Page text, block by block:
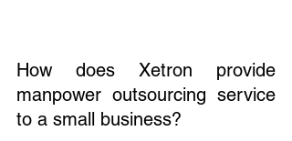
How does Xetron provide
manpower outsourcing service
to a small business?